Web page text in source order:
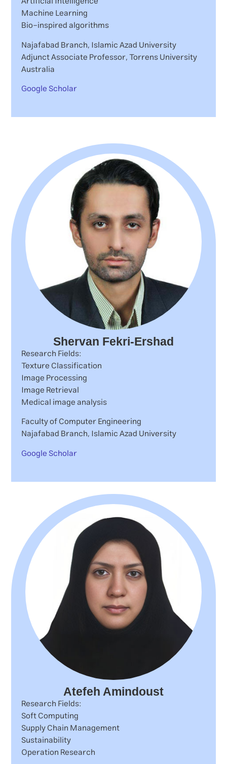
Machine Learning
Bio-inspired algorithms
Najafabad Branch, Islamic Azad University
Adjunct Associate Professor, Torrens University
Australia
Google Scholar
Shervan Fekri-Ershad
Research Fields:
Texture Classification
Image Processing
Image Retrieval
Medical image analysis
Faculty of Computer Engineering
Najafabad Branch, Islamic Azad University
Google Scholar
Atefeh Amindoust
Research Fields:
Soft Computing
Supply Chain Management
Sustainability
Operation Research